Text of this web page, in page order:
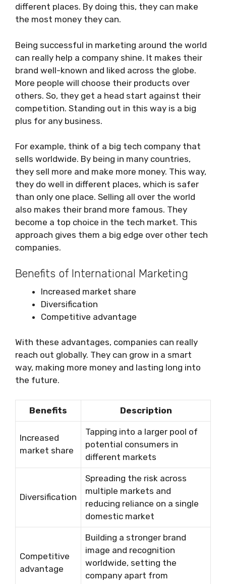
different places. By doing this, they can make
the most money they can.
Being successful in marketing around the world
can really help a company shine. It makes their
brand well-known and liked across the globe.
More people will choose their products over
others. So, they get a head start against their
competition. Standing out in this way is a big
plus for any business.
For example, think of a big tech company that
sells worldwide. By being in many countries,
they sell more and make more money. This way,
they do well in different places, which is safer
than only one place. Selling all over the world
also makes their brand more famous. They
become a top choice in the tech market. This
approach gives them a big edge over other tech
companies.
Benefits of International Marketing
Increased market share
Diversification
Competitive advantage
With these advantages, companies can really
reach out globally. They can grow in a smart
way, making more money and lasting long into
the future.
Benefits Description
Increased
market share
Tapping into a larger pool of
potential consumers in
different markets
Diversification
Spreading the risk across
multiple markets and
reducing reliance on a single
domestic market
Competitive
advantage
Building a stronger brand
image and recognition
worldwide, setting the
company apart from